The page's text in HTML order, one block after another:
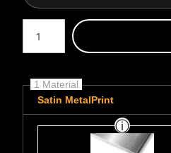
Number of product units
1 Material
Satin MetalPrint